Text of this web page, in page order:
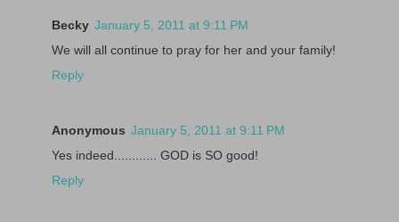
Becky January 5, 2011 at 9:11 PM
We will all continue to pray for her and your family!
Reply
Anonymous January 5, 2011 at 9:11 PM
Yes indeed............ GOD is SO good!
Reply